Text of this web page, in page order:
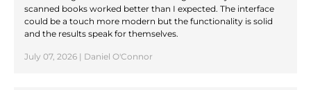
scanned books worked better than I expected. The interface
could be a touch more modern but the functionality is solid
and the results speak for themselves.
July 07, 2026 | Daniel O'Connor